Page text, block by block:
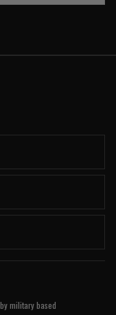
military based